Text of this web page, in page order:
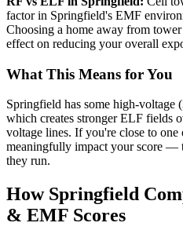
factor in Springfield's EMF
Choosing a home away from
effect on reducing your overall
What This Means for You
Springfield has some high-voltage
which creates stronger ELF fields
voltage lines. If you're close to one
meaningfully impact your score —
they run.
How Springfield
& EMF Scores